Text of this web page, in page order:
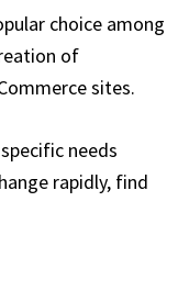
choice among
of
sites.
needs
rapidly, find